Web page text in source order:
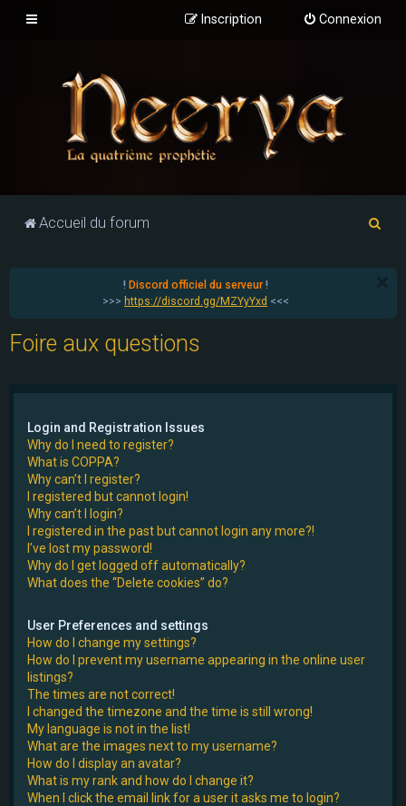
Connexion
Inscription
Accueil du forum
! Discord officiel du serveur!
>>> https://discord.gg/MZYyYxd <<<
Foire aux questions
Login and Registration Issues
Why do I need to register?
What is COPPA?
Why can’t I register?
I registered but cannot login!
Why can’t I login?
I registered in the past but cannot login any more?!
I’ve lost my password!
Why do I get logged off automatically?
What does the “Delete cookies” do?
User Preferences and settings
How do I change my settings?
How do I prevent my username appearing in the online user
listings?
The times are not correct!
I changed the timezone and the time is still wrong!
My language is not in the list!
What are the images next to my username?
How do I display an avatar?
What is my rank and how do I change it?
When I click the email link for a user it asks me to login?